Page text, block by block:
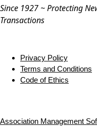
Since 1927 ~ Protecting
Transactions
Privacy Policy
Terms and Conditions
Code of Ethics
Association Management